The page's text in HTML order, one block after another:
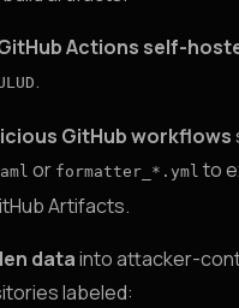
Actions self-
.
GitHub workflows
or formatter_*.yml to
Artifacts.
datainto attacker-
labeled: